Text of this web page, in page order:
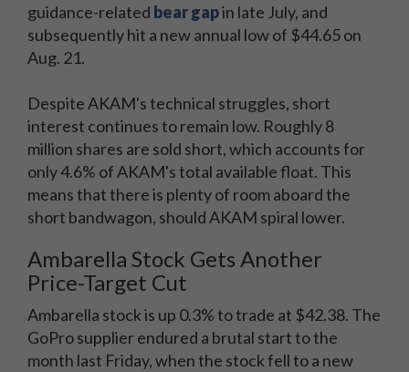
guidance-related bear gapin late July, and
subsequently hit a new annual low of $44.65 on
Aug. 21.
Despite AKAM's technical struggles, short
interest continues to remain low. Roughly 8
million shares are sold short, which accounts for
only 4.6% of AKAM's total available float. This
means that there is plenty of room aboard the
short bandwagon, should AKAM spiral lower.
Ambarella Stock Gets Another
Price-Target Cut
Ambarella stock is up 0.3% to trade at $42.38. The
GoPro supplier endured a brutal start to the
month last Friday, when the stock fell to a new